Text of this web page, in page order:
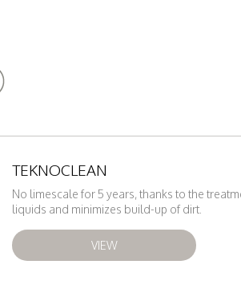
TEKNOCLEAN
No limescale for 5 years, thanks to the
liquids and minimizes build-up of dirt.
VIEW